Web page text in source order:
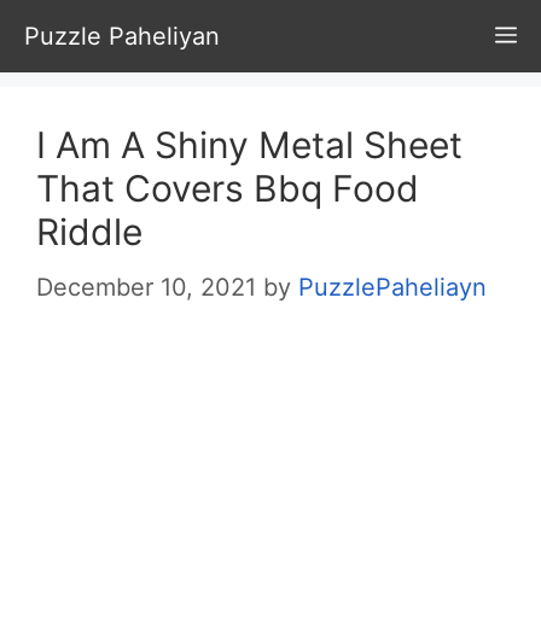
Skip
to
content
Puzzle Paheliyan
I Am A Shiny Metal Sheet
That Covers Bbq Food
Riddle
December 10, 2021 by PuzzlePaheliayn